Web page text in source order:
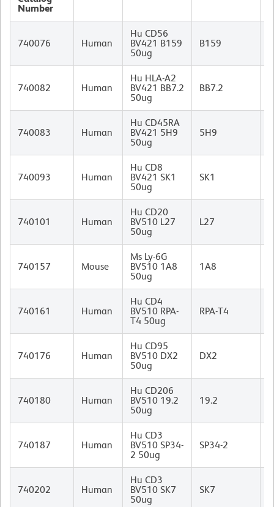
Number
740076 Human
Hu CD56
BV421 B159
50ug
B159
740082 Human
Hu HLA-A2
BV421 BB7.2
50ug
BB7.2
740083 Human
Hu CD45RA
BV421 5H9
50ug
5H9
740093 Human
Hu CD8
BV421 SK1
50ug
SK1
740101 Human
Hu CD20
BV510 L27
50ug
L27
740157 Mouse
Ms Ly-6G
BV510 1A8
50ug
1A8
740161 Human
Hu CD4
BV510 RPA-
T4 50ug
RPA-T4
740176 Human
Hu CD95
BV510 DX2
50ug
DX2
740180 Human
Hu CD206
BV510 19.2
50ug
19.2
740187 Human
Hu CD3
BV510 SP34-
2 50ug
SP34-2
740202 Human
Hu CD3
BV510 SK7
50ug
SK7